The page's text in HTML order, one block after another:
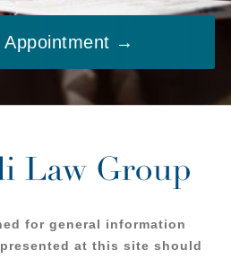
Appointment →
for general information
at this site should